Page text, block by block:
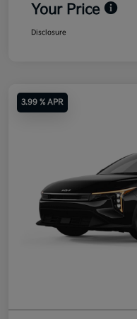
Your Price
Disclosure
3.99 % APR